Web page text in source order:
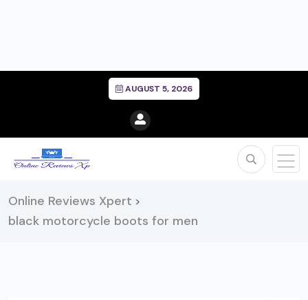
AUGUST 5, 2026
Online Reviews Xpert >
black motorcycle boots for men